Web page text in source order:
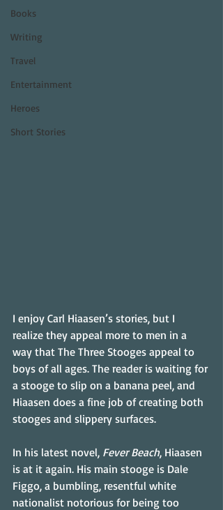
Books
Writing
Travel
Entertainment
Heroes
Short Stories
I enjoy Carl Hiaasen’s stories, but I
realize they appeal more to men in a
way that The Three Stooges appeal to
boys of all ages. The reader is waiting for
a stooge to slip on a banana peel, and
Hiaasen does a fine job of creating both
stooges and slippery surfaces.
In his latest novel, Fever Beach, Hiaasen
is at it again. His main stooge is Dale
Figgo, a bumbling, resentful white
nationalist notorious for being too